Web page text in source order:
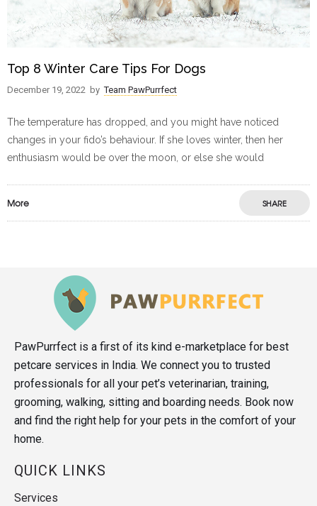
Top 8 Winter Care Tips For Dogs
December 19, 2022 by Team PawPurrfect
The temperature has dropped, and you might have noticed
changes in your fido’s behaviour. If she loves winter, then her
enthusiasm would be over the moon, or else she would
More SHARE
PawPurrfect is a first of its kind e-marketplace for best
petcare services in India. We connect you to trusted
professionals for all your pet’s veterinarian, training,
grooming, walking, sitting and boarding needs. Book now
and find the right help for your pets in the comfort of your
home.
QUICK LINKS
Services